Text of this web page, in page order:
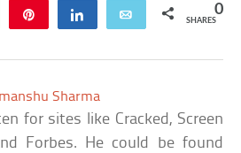
WhatsApp Share Email 0
SHARES
Sharma
for sites like Cracked, Screen
Forbes. He could be found